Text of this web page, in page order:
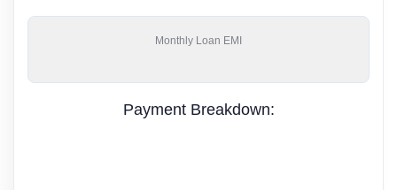
Monthly Loan EMI
Payment Breakdown: